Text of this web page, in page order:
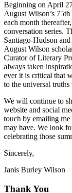
Beginning on April
August Wilson’s
each month
conversation series.
Santiago-Hudson
August Wilson
Curator of Literary
always taken
ever it is critical that
to the universal
We will continue to
website and social
touch by emailing
may have. We look
celebrating those
Sincerely,
Janis Burley Wilson
Thank You